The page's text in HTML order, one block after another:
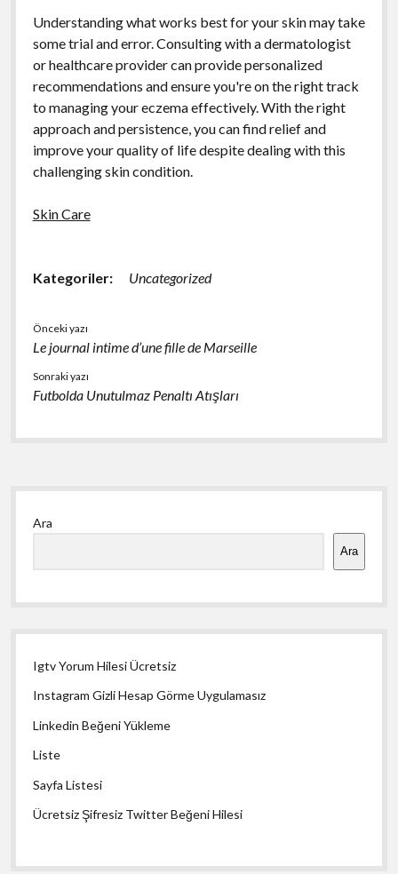
Understanding what works best for your skin may take
some trial and error. Consulting with a dermatologist
or healthcare provider can provide personalized
recommendations and ensure you're on the right track
to managing your eczema effectively. With the right
approach and persistence, you can find relief and
improve your quality of life despite dealing with this
challenging skin condition.
Skin Care
Kategoriler: Uncategorized
Önceki yazı
Le journal intime d’une fille de Marseille
Sonraki yazı
Futbolda Unutulmaz Penaltı Atışları
Yan
Menü
Ara
Ara
Igtv Yorum Hilesi Ücretsiz
Instagram Gizli Hesap Görme Uygulamasız
Linkedin Beğeni Yükleme
Liste
Sayfa Listesi
Ücretsiz Şifresiz Twitter Beğeni Hilesi